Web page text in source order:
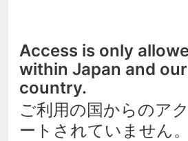
Access is only
within Japan and
country.
ご利用の国からのア
ートされていません。